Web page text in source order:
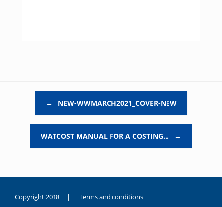
← NEW-WWMARCH2021_COVER-NEW
WATCOST MANUAL FOR A COSTING… →
Copyright 2018 | Terms and conditions